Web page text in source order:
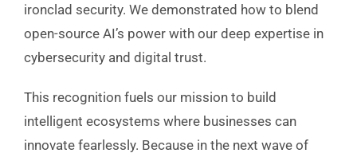
ironclad security. We demonstrated how to blend
open-source AI’s power with our deep expertise in
cybersecurity and digital trust.
This recognition fuels our mission to build
intelligent ecosystems where businesses can
innovate fearlessly. Because in the next wave of